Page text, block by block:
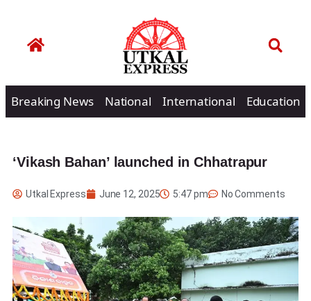
Breaking News National International Education
‘Vikash Bahan’ launched in Chhatrapur
Utkal Express June 12, 2025 5:47 pm No Comments